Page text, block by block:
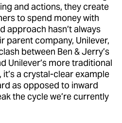
and actions, they create
to spend money with
approach hasn’t always
parent company, Unilever,
between Ben & Jerry’s
Unilever’s more traditional
a crystal-clear example
as opposed to inward
the cycle we’re currently